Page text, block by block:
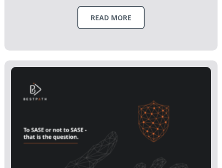
READ MORE